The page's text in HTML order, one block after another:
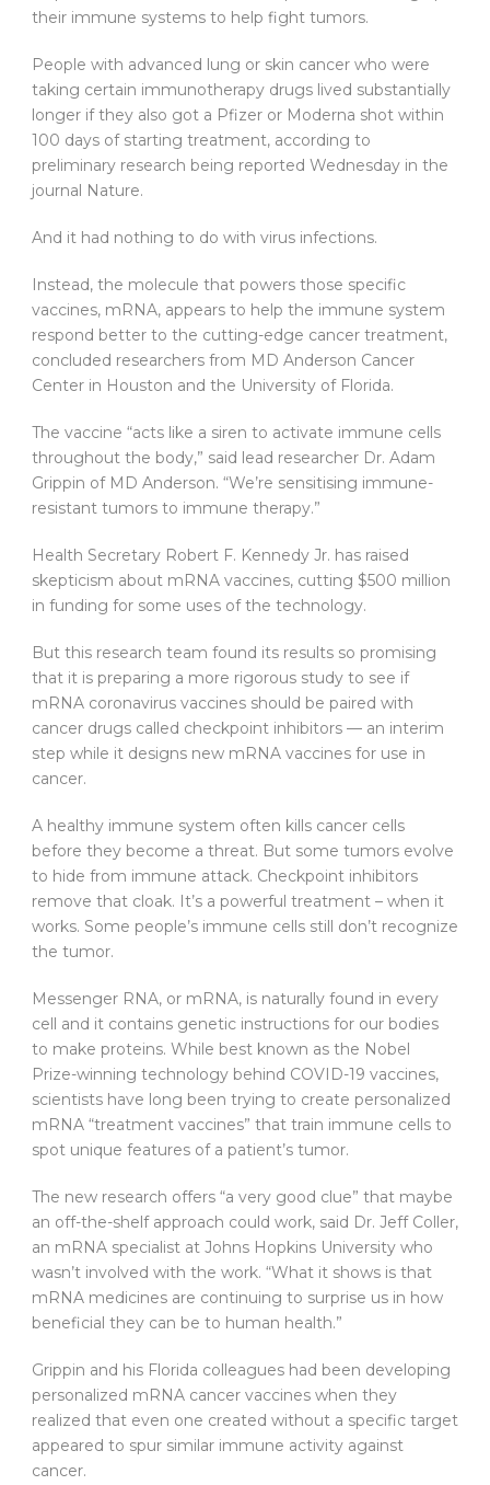
their immune systems to help fight tumors.
People with advanced lung or skin cancer who were
taking certain immunotherapy drugs lived substantially
longer if they also got a Pfizer or Moderna shot within
100 days of starting treatment, according to
preliminary research being reported Wednesday in the
journal Nature.
And it had nothing to do with virus infections.
Instead, the molecule that powers those specific
vaccines, mRNA, appears to help the immune system
respond better to the cutting-edge cancer treatment,
concluded researchers from MD Anderson Cancer
Center in Houston and the University of Florida.
The vaccine “acts like a siren to activate immune cells
throughout the body,” said lead researcher Dr. Adam
Grippin of MD Anderson. “We’re sensitising immune-
resistant tumors to immune therapy.”
Health Secretary Robert F. Kennedy Jr. has raised
skepticism about mRNA vaccines, cutting $500 million
in funding for some uses of the technology.
But this research team found its results so promising
that it is preparing a more rigorous study to see if
mRNA coronavirus vaccines should be paired with
cancer drugs called checkpoint inhibitors — an interim
step while it designs new mRNA vaccines for use in
cancer.
A healthy immune system often kills cancer cells
before they become a threat. But some tumors evolve
to hide from immune attack. Checkpoint inhibitors
remove that cloak. It’s a powerful treatment – when it
works. Some people’s immune cells still don’t recognize
the tumor.
Messenger RNA, or mRNA, is naturally found in every
cell and it contains genetic instructions for our bodies
to make proteins. While best known as the Nobel
Prize-winning technology behind COVID-19 vaccines,
scientists have long been trying to create personalized
mRNA “treatment vaccines” that train immune cells to
spot unique features of a patient’s tumor.
The new research offers “a very good clue” that maybe
an off-the-shelf approach could work, said Dr. Jeff Coller,
an mRNA specialist at Johns Hopkins University who
wasn’t involved with the work. “What it shows is that
mRNA medicines are continuing to surprise us in how
beneficial they can be to human health.”
Grippin and his Florida colleagues had been developing
personalized mRNA cancer vaccines when they
realized that even one created without a specific target
appeared to spur similar immune activity against
cancer.